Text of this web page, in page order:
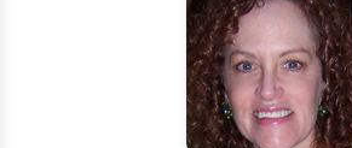
screenings/Consultations · Full Diagnostic
Articulation Therapy · Phonological
Impairments/Disorder/Delay · Apraxia of